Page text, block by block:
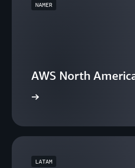
NAMER
AWS North
LATAM